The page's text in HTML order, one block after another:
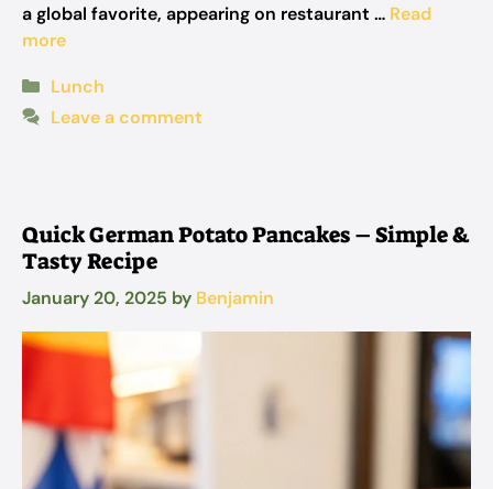
a global favorite, appearing on restaurant … Read
more
Categories
Lunch
Leave a comment
Quick German Potato Pancakes – Simple &
Tasty Recipe
January 20, 2025 by Benjamin